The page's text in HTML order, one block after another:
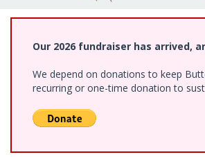
Our 2026 fundraiser has arrived,
We depend on donations to keep
recurring or one-time donation to